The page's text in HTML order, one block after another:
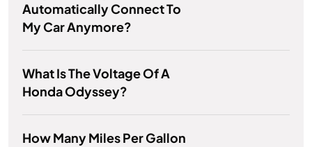
Automatically Connect To
My Car Anymore?
What Is The Voltage Of A
Honda Odyssey?
How Many Miles Per Gallon